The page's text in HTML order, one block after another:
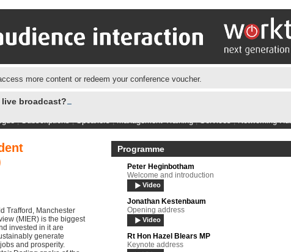
more content or redeem your conference voucher.
broadcast?
|Subscriptions|Speakers|Management Training|Services|Networking
Trafford, Manchester
(MIER) is the biggest
invested in it are
generate
and prosperity.
Programme
Peter Heginbotham
Welcome and introduction
Video
Jonathan Kestenbaum
Opening address
Video
Rt Hon Hazel Blears MP
Keynote address